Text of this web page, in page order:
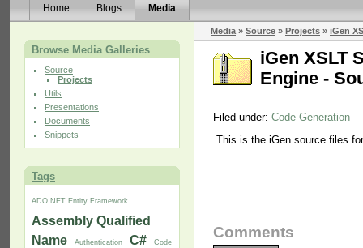
Home Blogs Media
Browse Media Galleries
Source
Projects
Utils
Presentations
Documents
Snippets
Tags
ADO.NET Entity Framework
Assembly Qualified
Name
Authentication C# Code
Media » Source » Projects » iGen
iGen XSLT
Engine -
Filed under: Code Generation
This is the iGen source files
Comments